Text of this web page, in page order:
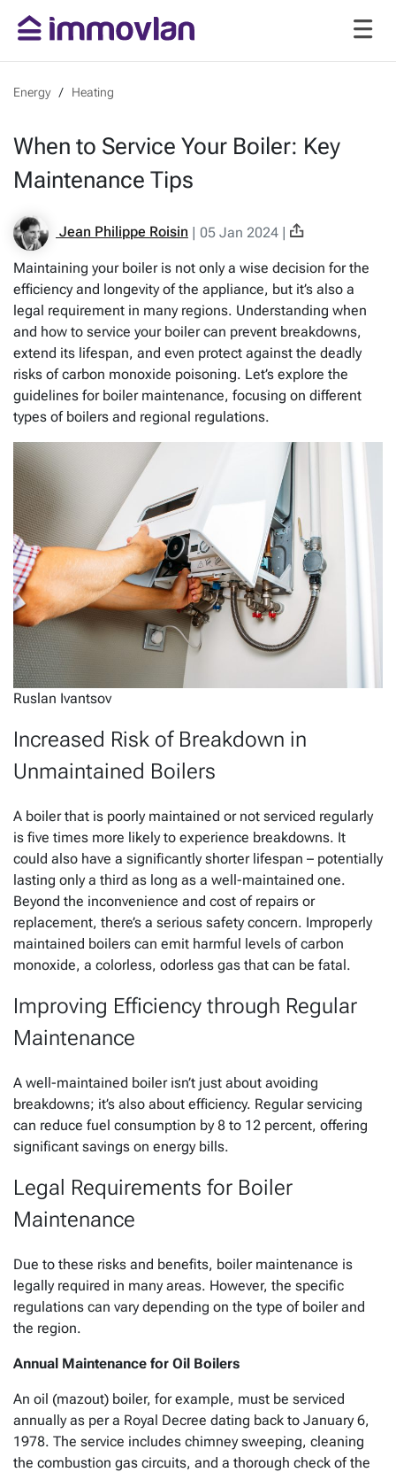
Energy Heating
When to Service Your Boiler: Key
Maintenance Tips
Jean Philippe Roisin | 05 Jan 2024 |
Maintaining your boiler is not only a wise decision for the
efficiency and longevity of the appliance, but it’s also a
legal requirement in many regions. Understanding when
and how to service your boiler can prevent breakdowns,
extend its lifespan, and even protect against the deadly
risks of carbon monoxide poisoning. Let’s explore the
guidelines for boiler maintenance, focusing on different
types of boilers and regional regulations.
Ruslan Ivantsov
Increased Risk of Breakdown in
Unmaintained Boilers
A boiler that is poorly maintained or not serviced regularly
is five times more likely to experience breakdowns. It
could also have a significantly shorter lifespan – potentially
lasting only a third as long as a well-maintained one.
Beyond the inconvenience and cost of repairs or
replacement, there’s a serious safety concern. Improperly
maintained boilers can emit harmful levels of carbon
monoxide, a colorless, odorless gas that can be fatal.
Improving Efficiency through Regular
Maintenance
A well-maintained boiler isn’t just about avoiding
breakdowns; it’s also about efficiency. Regular servicing
can reduce fuel consumption by 8 to 12 percent, offering
significant savings on energy bills.
Legal Requirements for Boiler
Maintenance
Due to these risks and benefits, boiler maintenance is
legally required in many areas. However, the specific
regulations can vary depending on the type of boiler and
the region.
Annual Maintenance for Oil Boilers
An oil (mazout) boiler, for example, must be serviced
annually as per a Royal Decree dating back to January 6,
1978. The service includes chimney sweeping, cleaning
the combustion gas circuits, and a thorough check of the